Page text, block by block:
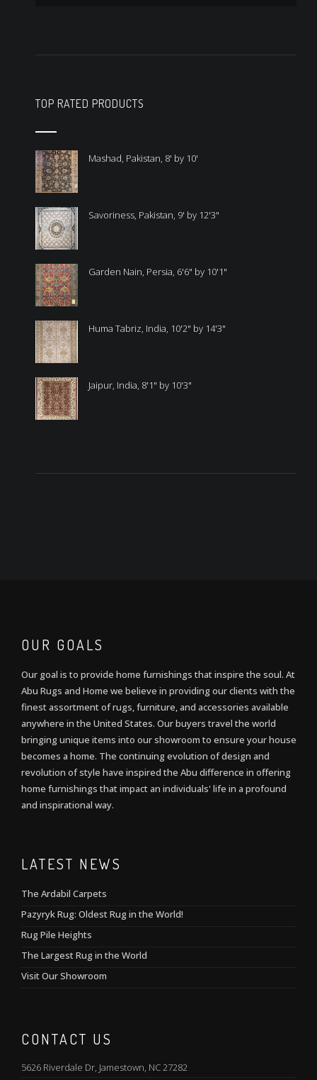
TOP RATED PRODUCTS
Mashad, Pakistan, 8' by 10'
Savoriness, Pakistan, 9' by 12'3"
Garden Nain, Persia, 6'6" by 10'1"
Huma Tabriz, India, 10'2" by 14'3"
Jaipur, India, 8'1" by 10'3"
OUR GOALS
Our goal is to provide home furnishings that inspire the soul. At
Abu Rugs and Home we believe in providing our clients with the
finest assortment of rugs, furniture, and accessories available
anywhere in the United States. Our buyers travel the world
bringing unique items into our showroom to ensure your house
becomes a home. The continuing evolution of design and
revolution of style have inspired the Abu difference in offering
home furnishings that impact an individuals' life in a profound
and inspirational way.
LATEST NEWS
The Ardabil Carpets
Pazyryk Rug: Oldest Rug in the World!
Rug Pile Heights
The Largest Rug in the World
Visit Our Showroom
CONTACT US
5626 Riverdale Dr, Jamestown, NC 27282